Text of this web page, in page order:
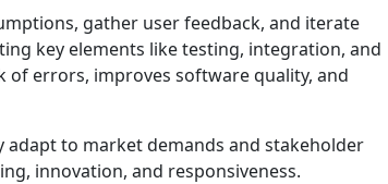
gather user feedback, and iterate
key elements like testing, integration, and
of errors, improves software quality, and
adapt to market demands and stakeholder
innovation, and responsiveness.